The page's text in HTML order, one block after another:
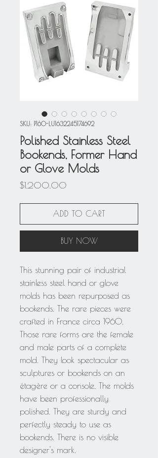
SKU: P160-LU1632245174692
Polished Stainless Steel
Bookends, Former Hand
or Glove Molds
$1,200.00
ADD TO CART
BUY NOW
This stunning pair of industrial
stainless steel hand or glove
molds has been repurposed as
bookends. The rare pieces were
crafted in France circa 1960.
Those rare forms are the female
and male parts of a complete
mold. They look spectacular as
sculptures or bookends on an
étagère or a console. The molds
have been professionally
polished. They are sturdy and
perfectly steady to use as
bookends. There is no visible
designer's mark.